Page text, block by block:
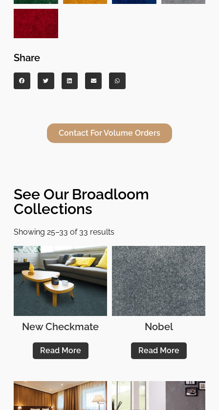
Share
Contact For Volume Orders
See Our Broadloom
Collections
Showing 25–33 of 33 results
New Checkmate
Read More
Nobel
Read More